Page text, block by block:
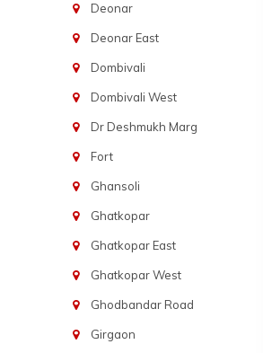
Deonar
Deonar East
Dombivali
Dombivali West
Dr Deshmukh Marg
Fort
Ghansoli
Ghatkopar
Ghatkopar East
Ghatkopar West
Ghodbandar Road
Girgaon